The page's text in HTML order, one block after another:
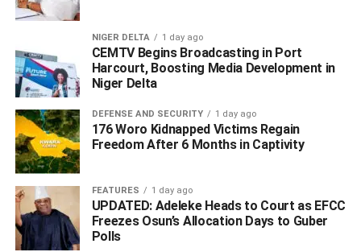
RELATED TOPICS:
#GOVERNORSHIPELECTIONS
UP NEXT
Omo-Agege Knocks Oborevwori for ‘Orchestrating
Egbetamah’s Removal’, Says Udu Not Conquered
DON'T MISS
Dr. Hilary Ibegbelum Celebrates Okowa, Delta’s
Political Titan at 67
NIGER DELTA 1 day ago
CEMTV Begins Broadcasting in Port
Harcourt, Boosting Media Development in
Niger Delta
DEFENSE AND SECURITY 1 day ago
176 Woro Kidnapped Victims Regain
Freedom After 6 Months in Captivity
FEATURES 1 day ago
UPDATED: Adeleke Heads to Court as EFCC
Freezes Osun’s Allocation Days to Guber
Polls